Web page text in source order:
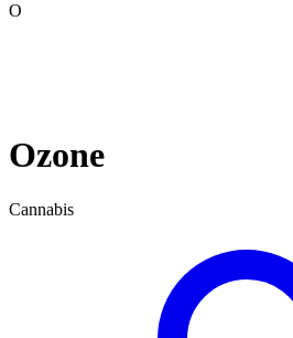
O
Ozone
Cannabis